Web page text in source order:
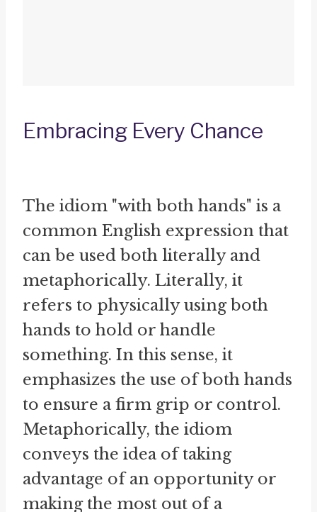
Embracing Every Chance
The idiom "with both hands" is a
common English expression that
can be used both literally and
metaphorically. Literally, it
refers to physically using both
hands to hold or handle
something. In this sense, it
emphasizes the use of both hands
to ensure a firm grip or control.
Metaphorically, the idiom
conveys the idea of taking
advantage of an opportunity or
making the most out of a